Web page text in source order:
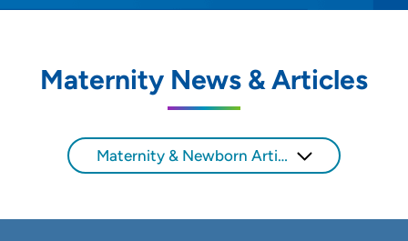
Maternity News & Articles
Maternity & Newborn Articles